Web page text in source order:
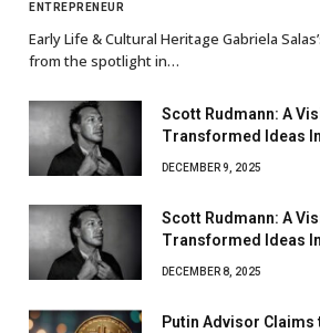
ENTREPRENEUR
Early Life & Cultural Heritage Gabriela
from the spotlight in…
Scott Rudmann: A
Transformed Ideas
DECEMBER 9, 2025
Scott Rudmann: A
Transformed Ideas
DECEMBER 8, 2025
Putin Advisor Claims